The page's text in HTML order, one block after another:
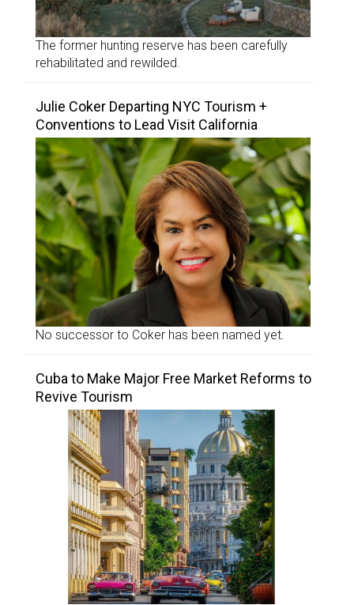
The former hunting reserve has been carefully
rehabilitated and rewilded.
Julie Coker Departing NYC Tourism +
Conventions to Lead Visit California
No successor to Coker has been named yet.
Cuba to Make Major Free Market Reforms to
Revive Tourism